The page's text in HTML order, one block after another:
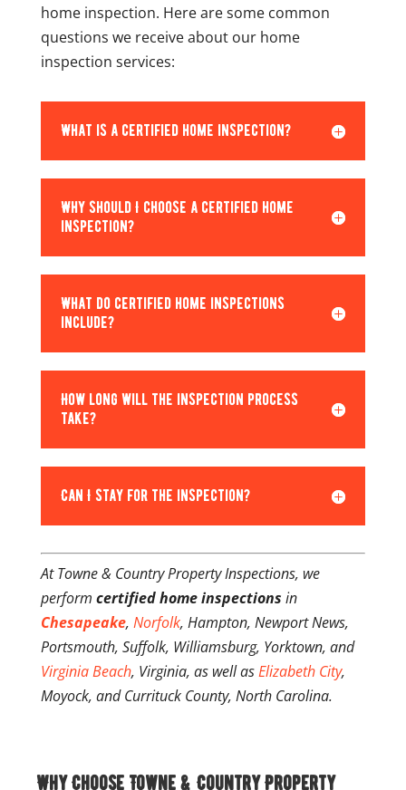
home inspection. Here are some common
questions we receive about our home
inspection services:
What is a certified home inspection?
Why should I choose a certified home
inspection?
What do certified home inspections
include?
How long will the inspection process
take?
Can I stay for the inspection?
At Towne & Country Property Inspections, we
perform certified home inspections in
Chesapeake, Norfolk, Hampton, Newport News,
Portsmouth, Suffolk, Williamsburg, Yorktown, and
Virginia Beach, Virginia, as well asElizabeth City,
Moyock, and Currituck County, North Carolina.
Why Choose Towne & Country Property